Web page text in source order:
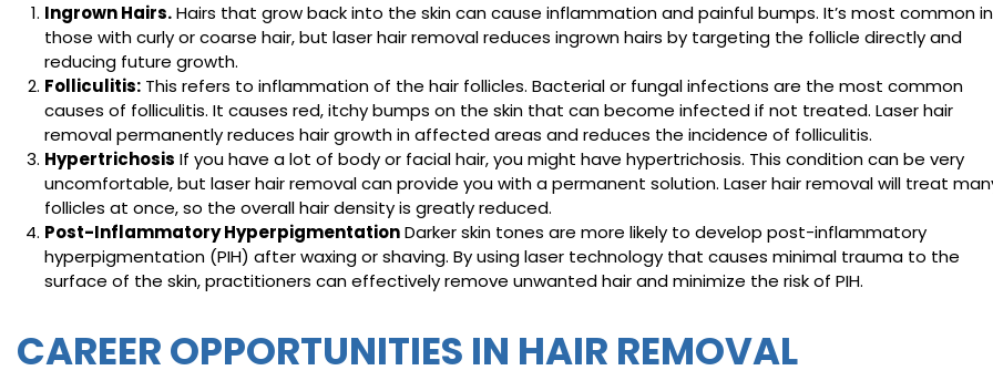
Ingrown Hairs.Hairs that grow back into the skin can cause inflammation and painful bumps. It’s most common in
those with curly or coarse hair, but laser hair removal reduces ingrown hairs by targeting the follicle directly and
reducing future growth.
Folliculitis: This refers to inflammation of the hair follicles. Bacterial or fungal infections are the most common
causes of folliculitis. It causes red, itchy bumps on the skin that can become infected if not treated. Laser hair
removal permanently reduces hair growth in affected areas and reduces the incidence of folliculitis.
Hypertrichosis If you have a lot of body or facial hair, you might have hypertrichosis. This condition can be very
uncomfortable, but laser hair removal can provide you with a permanent solution. Laser hair removal will treat
follicles at once, so the overall hair density is greatly reduced.
Post-Inflammatory HyperpigmentationDarker skin tones are more likely to develop post-inflammatory
hyperpigmentation (PIH) after waxing or shaving. By using laser technology that causes minimal trauma to the
surface of the skin, practitioners can effectively remove unwanted hair and minimize the risk of PIH.
CAREER OPPORTUNITIES IN HAIR REMOVAL